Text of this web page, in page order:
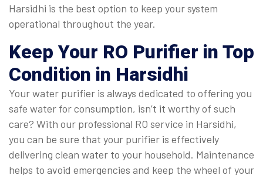
Harsidhi is the best option to keep your system
operational throughout the year.
Keep Your RO Purifier in Top
Condition in Harsidhi
Your water purifier is always dedicated to offering you
safe water for consumption, isn’t it worthy of such
care? With our professional RO service in Harsidhi,
you can be sure that your purifier is effectively
delivering clean water to your household. Maintenance
helps to avoid emergencies and keep the wheel of your